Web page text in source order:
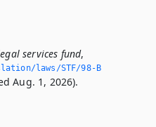
services fund,
laws/STF/98-B
Aug. 1, 2026).